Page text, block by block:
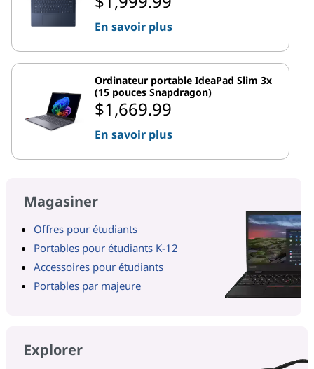
En savoir plus
Ordinateur portable IdeaPad Slim 3x
(15 pouces Snapdragon)
$1,669.99
En savoir plus
Magasiner
Offres pour étudiants
Portables pour étudiants K-12
Accessoires pour étudiants
Portables par majeure
Explorer